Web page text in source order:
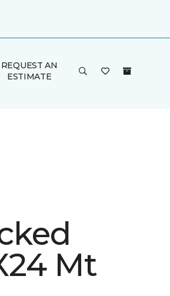
REQUEST AN
ESTIMATE
Mt